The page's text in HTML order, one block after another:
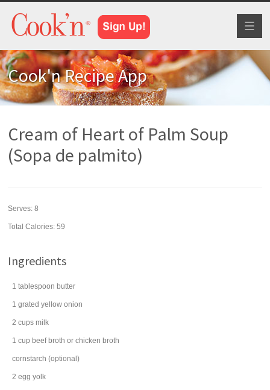
Cook'n Recipe App
Cream of Heart of Palm Soup
(Sopa de palmito)
Serves:8
Total Calories: 59
Ingredients
1 tablespoon butter
1 grated yellow onion
2 cups milk
1 cup beef broth or chicken broth
cornstarch (optional)
2 egg yolk